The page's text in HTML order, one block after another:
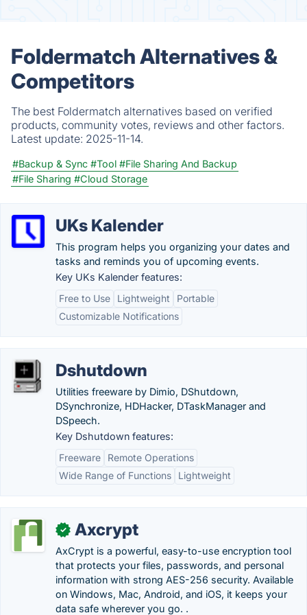
Foldermatch Alternatives &
Competitors
The best Foldermatch alternatives based on verified
products, community votes, reviews and other factors.
Latest update: 2025-11-14.
#Backup & Sync #Tool #File Sharing And Backup
#File Sharing #Cloud Storage
UKs Kalender
This program helps you organizing your dates and
tasks and reminds you of upcoming events.
Key UKs Kalender features:
Free to Use
Lightweight
Portable
Customizable Notifications
Dshutdown
Utilities freeware by Dimio, DShutdown,
DSynchronize, HDHacker, DTaskManager and
DSpeech.
Key Dshutdown features:
Freeware
Remote Operations
Wide Range of Functions
Lightweight
✓ Axcrypt
AxCrypt is a powerful, easy-to-use encryption tool
that protects your files, passwords, and personal
information with strong AES-256 security. Available
on Windows, Mac, Android, and iOS, it keeps your
data safe wherever you go. .